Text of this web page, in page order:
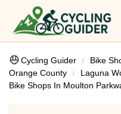
Cycling Guider Bike
Orange County
Laguna
Bike Shops In Moulton